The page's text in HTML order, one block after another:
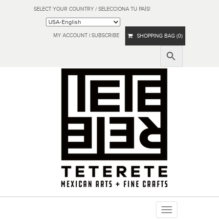
SELECT YOUR COUNTRY / SELECCIONA TU PAÍS!
MY ACCOUNT | SUBSCRIBE SHOPPING BAG (0)
Toggle